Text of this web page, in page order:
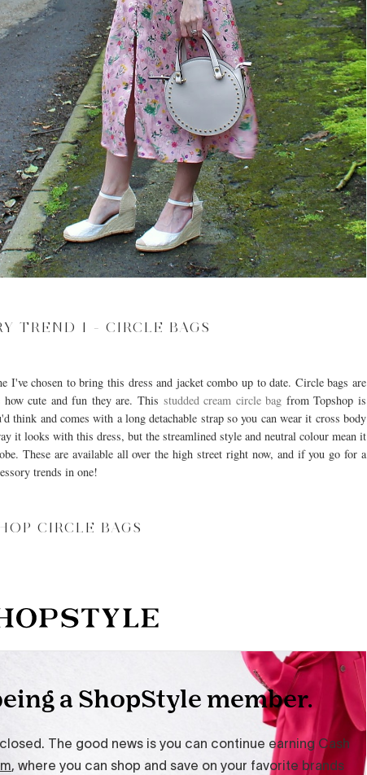
TREND 1 - CIRCLE BAGS
I've chosen to bring this dress and jacket combo up to date. Circle bags are
cute and fun they are. This studded cream circle bag from Topshop is
and comes with a long detachable strap so you can wear it cross body
it looks with this dress, but the streamlined style and neutral colour mean it
These are available all over the high street right now, and if you go for a
trends in one!
CIRCLE BAGS